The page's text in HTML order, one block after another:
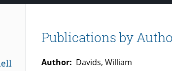
Publications by
Author: Davids, William